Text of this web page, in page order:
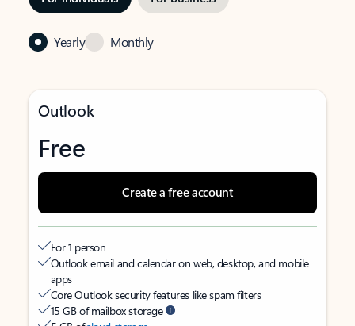
Yearly Monthly
Outlook
Free
Create a free account
For 1 person
Outlook email and calendar on web, desktop, and mobile
apps
Core Outlook security features like spam filters
15 GB of mailbox storage